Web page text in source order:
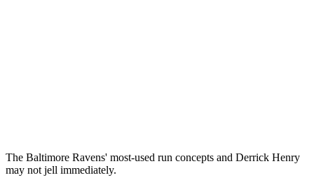
The Baltimore Ravens' most-used run concepts and Derrick Henry
may not jell immediately.